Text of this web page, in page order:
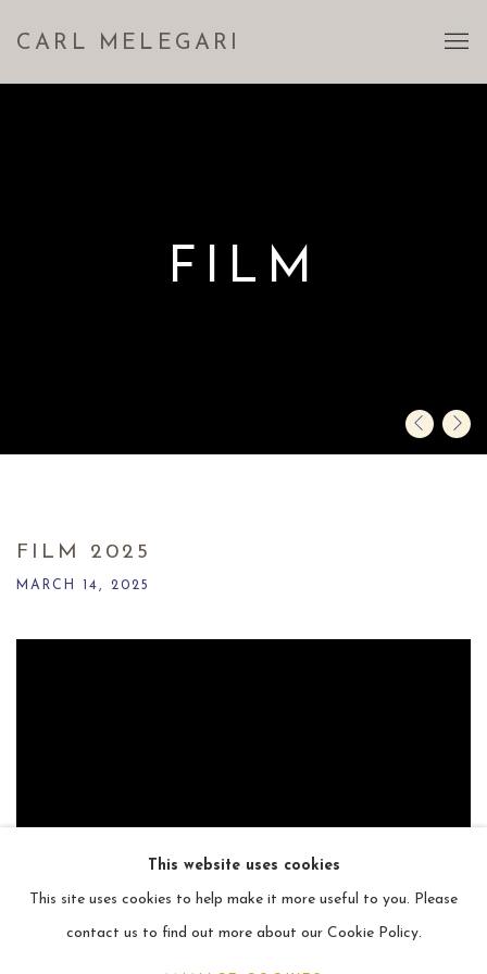
CARL MELEGARI
FILM
Previous
Next
FILM 2025
MARCH 14, 2025
This website uses cookies
This site uses cookies to help make it more useful to you. Please
contact us to find out more about our Cookie Policy.